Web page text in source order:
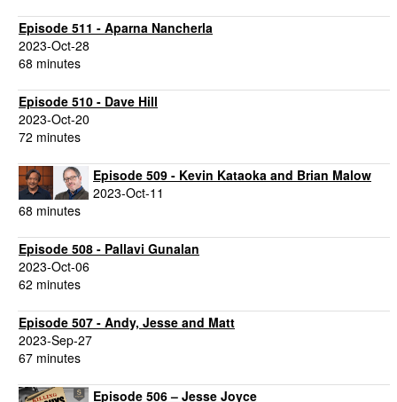
Episode 511 - Aparna Nancherla
2023-Oct-28
68 minutes
Episode 510 - Dave Hill
2023-Oct-20
72 minutes
Episode 509 - Kevin Kataoka and Brian Malow
2023-Oct-11
68 minutes
Episode 508 - Pallavi Gunalan
2023-Oct-06
62 minutes
Episode 507 - Andy, Jesse and Matt
2023-Sep-27
67 minutes
Episode 506 – Jesse Joyce